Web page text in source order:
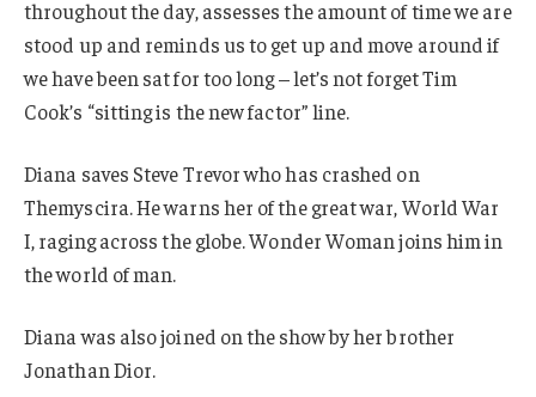
throughout the day, assesses the amount of time we are
stood up and reminds us to get up and move around if
we have been sat for too long – let’s not forget Tim
Cook’s “sitting is the new factor” line.
Diana saves Steve Trevor who has crashed on
Themyscira. He warns her of the great war, World War
I, raging across the globe. Wonder Woman joins him in
the world of man.
Diana was also joined on the show by her brother
Jonathan Dior.